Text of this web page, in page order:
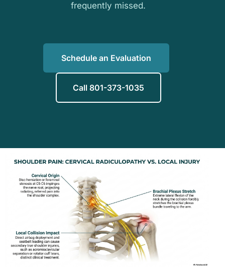
frequently missed.
Schedule an Evaluation
Call 801-373-1035